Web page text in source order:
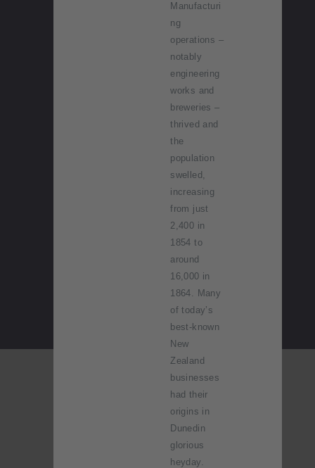
Manufacturi
ng
operations –
notably
engineering
works and
breweries –
thrived and
the
population
swelled,
increasing
from just
2,400 in
1854 to
around
16,000 in
1864. Many
of today’s
best-known
New
Zealand
businesses
had their
origins in
Dunedin
glorious
heyday.